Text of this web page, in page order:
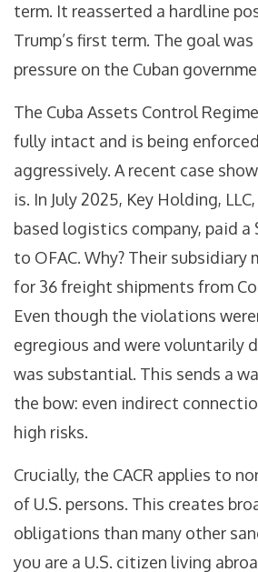
term. It reasserted a hardline
Trump’s first term. The goal
pressure on the Cuban
The Cuba Assets Control
fully intact and is being
aggressively. A recent case
is. In July 2025, Key Holding,
based logistics company, paid a
to OFAC. Why? Their
for 36 freight shipments from
Even though the violations
egregious and were voluntarily
was substantial. This sends a
the bow: even indirect
high risks.
Crucially, the CACR applies to
of U.S. persons. This creates
obligations than many other
you are a U.S. citizen living